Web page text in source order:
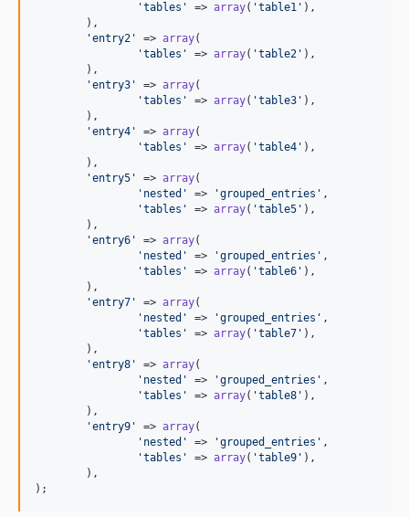
'tables' => array( 'table1' ),
'entry2'
=> array(
'tables'
=> array( 'table2' ),
'entry3'
=> array(
'tables'
=> array( 'table3' ),
'entry4'
=> array(
'tables'
=> array( 'table4' ),
'entry5'
=> array(
'nested'
=> 'grouped_entries' ,
'tables'
=> array( 'table5' ),
'entry6'
=> array(
'nested'
=> 'grouped_entries' ,
'tables'
=> array( 'table6' ),
'entry7'
=> array(
'nested'
=> 'grouped_entries' ,
'tables'
=> array( 'table7' ),
'entry8'
=> array(
'nested'
=> 'grouped_entries' ,
'tables'
=> array( 'table8' ),
'entry9'
=> array(
'nested'
=> 'grouped_entries' ,
'tables'
=> array( 'table9' ),
);